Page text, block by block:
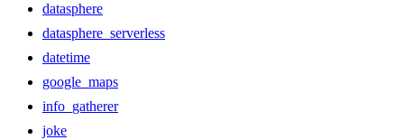
datasphere
datasphere_serverless
datetime
google_maps
info_gatherer
joke